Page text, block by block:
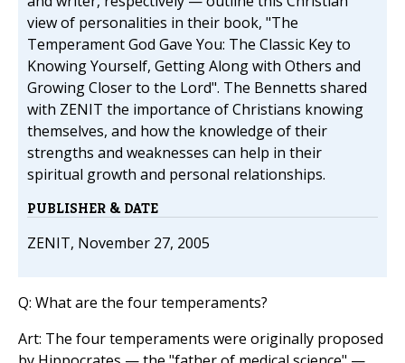
view of personalities in their book, "The
Temperament God Gave You: The Classic Key to
Knowing Yourself, Getting Along with Others and
Growing Closer to the Lord". The Bennetts shared
with ZENIT the importance of Christians knowing
themselves, and how the knowledge of their
strengths and weaknesses can help in their
spiritual growth and personal relationships.
PUBLISHER & DATE
ZENIT, November 27, 2005
Q: What are the four temperaments?
Art: The four temperaments were originally proposed